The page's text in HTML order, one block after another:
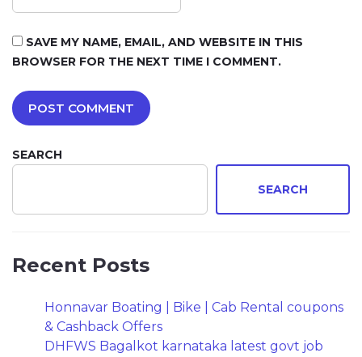
SAVE MY NAME, EMAIL, AND WEBSITE IN THIS
BROWSER FOR THE NEXT TIME I COMMENT.
SEARCH
SEARCH
Recent Posts
Honnavar Boating | Bike | Cab Rental coupons
& Cashback Offers
DHFWS Bagalkot karnataka latest govt job